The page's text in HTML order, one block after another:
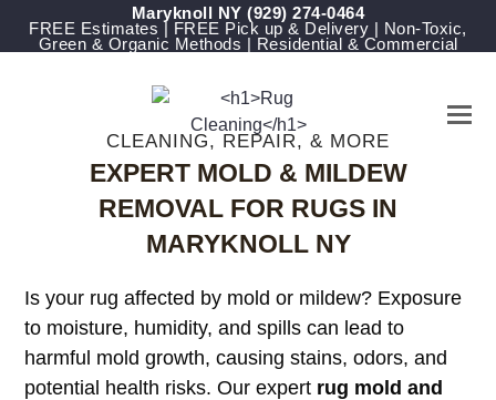
Maryknoll NY(929) 274-0464
FREE Estimates | FREE Pick up & Delivery | Non-Toxic,
Green & Organic Methods | Residential & Commercial
CLEANING, REPAIR, & MORE
EXPERT MOLD & MILDEW
REMOVAL FOR RUGS IN
MARYKNOLL NY
Is your rug affected by mold or mildew? Exposure
to moisture, humidity, and spills can lead to
harmful mold growth, causing stains, odors, and
potential health risks. Our expert rug mold and